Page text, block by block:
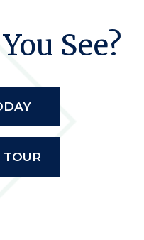
See?
TOUR